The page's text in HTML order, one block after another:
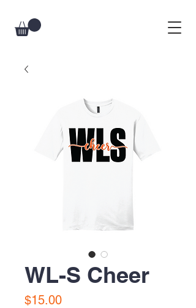
WL-S Cheer
$15.00Price